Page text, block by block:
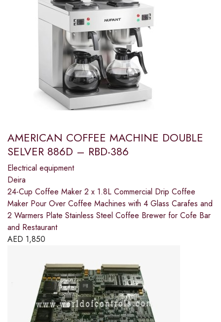
AMERICAN COFFEE MACHINE DOUBLE
SELVER 886D – RBD-386
Electrical equipment
Deira
24-Cup Coffee Maker 2 x 1.8L Commercial Drip Coffee
Maker Pour Over Coffee Machines with 4 Glass Carafes and
2 Warmers Plate Stainless Steel Coffee Brewer for Cofe Bar
and Restaurant
AED 1,850